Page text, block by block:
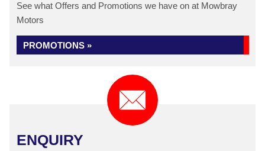
See what Offers and Promotions we have on at Mowbray
Motors
PROMOTIONS »
ENQUIRY